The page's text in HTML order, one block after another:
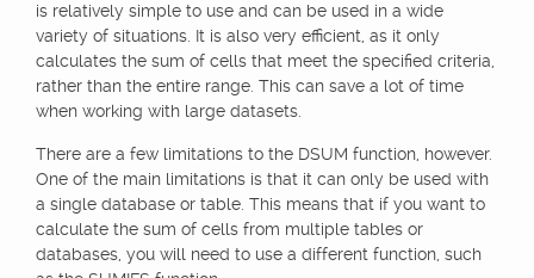
is relatively simple to use and can be used in a wide
variety of situations. It is also very efficient, as it only
calculates the sum of cells that meet the specified criteria,
rather than the entire range. This can save a lot of time
when working with large datasets.
There are a few limitations to the DSUM function, however.
One of the main limitations is that it can only be used with
a single database or table. This means that if you want to
calculate the sum of cells from multiple tables or
databases, you will need to use a different function, such